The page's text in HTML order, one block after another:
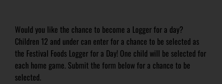
Would you like the chance to become a Logger for a day?
Children 12 and under can enter for a chance to be selected as
the Festival Foods Logger for a Day! One child will be selected for
each home game. Submit the form below for a chance to be
selected.